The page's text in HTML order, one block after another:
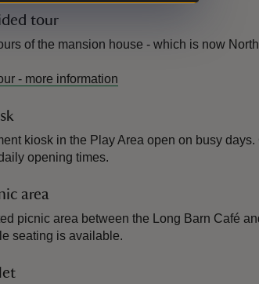
tour
of the mansion house - which is now
- more information
kiosk in the Play Area open on busy
opening times.
area
picnic area between the Long Barn Café
seating is available.